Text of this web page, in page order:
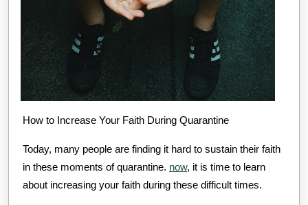
How to Increase Your Faith During Quarantine
Today, many people are finding it hard to sustain their faith
in these moments of quarantine. now, it is time to learn
about increasing your faith during these difficult times.